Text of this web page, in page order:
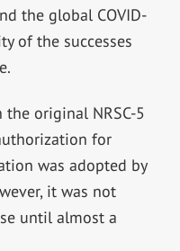
the global COVID-
of the successes
original NRSC-5
for
was adopted by
it was not
until almost a